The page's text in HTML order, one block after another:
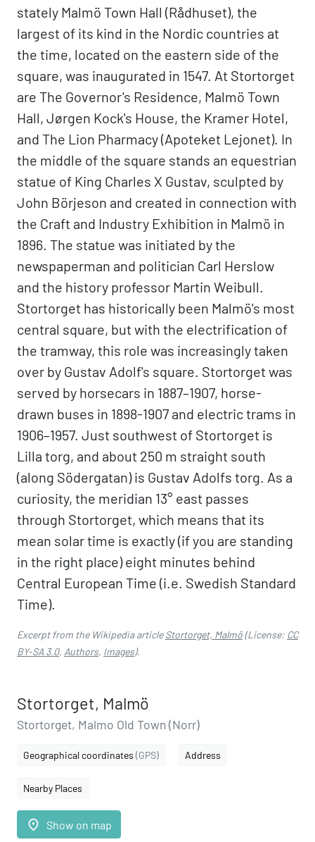
stately Malmö Town Hall (Rådhuset), the
largest of its kind in the Nordic countries at
the time, located on the eastern side of the
square, was inaugurated in 1547. At Stortorget
are The Governor's Residence, Malmö Town
Hall, Jørgen Kock's House, the Kramer Hotel,
and The Lion Pharmacy (Apoteket Lejonet). In
the middle of the square stands an equestrian
statue of King Charles X Gustav, sculpted by
John Börjeson and created in connection with
the Craft and Industry Exhibition in Malmö in
1896. The statue was initiated by the
newspaperman and politician Carl Herslow
and the history professor Martin Weibull.
Stortorget has historically been Malmö's most
central square, but with the electrification of
the tramway, this role was increasingly taken
over by Gustav Adolf's square. Stortorget was
served by horsecars in 1887–1907, horse-
drawn buses in 1898-1907 and electric trams in
1906–1957. Just southwest of Stortorget is
Lilla torg, and about 250 m straight south
(along Södergatan) is Gustav Adolfs torg. As a
curiosity, the meridian 13° east passes
through Stortorget, which means that its
mean solar time is exactly (if you are standing
in the right place) eight minutes behind
Central European Time (i.e. Swedish Standard
Time).
Excerpt from the Wikipedia articleStortorget, Malmö(License: CC
BY-SA 3.0, Authors, Images).
Stortorget, Malmö
Stortorget, Malmo Old Town (Norr)
Geographical coordinates (GPS) Address
Nearby Places
place Show on map